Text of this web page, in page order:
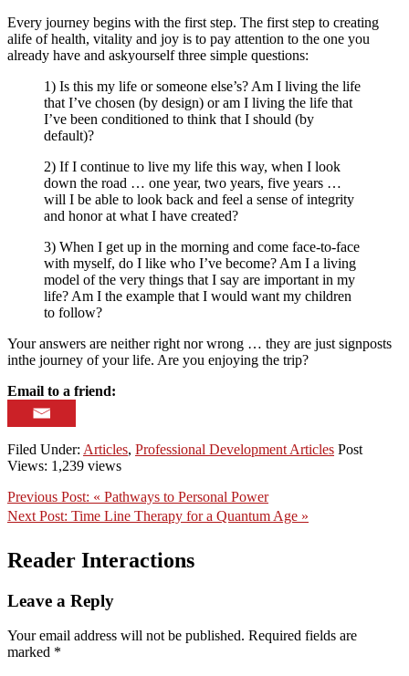
Every journey begins with the first step. The first step to creating
alife of health, vitality and joy is to pay attention to the one you
already have and askyourself three simple questions:
1) Is this my life or someone else’s? Am I living the life
that I’ve chosen (by design) or am I living the life that
I’ve been conditioned to think that I should (by
default)?
2) If I continue to live my life this way, when I look
down the road … one year, two years, five years …
will I be able to look back and feel a sense of integrity
and honor at what I have created?
3) When I get up in the morning and come face-to-face
with myself, do I like who I’ve become? Am I a living
model of the very things that I say are important in my
life? Am I the example that I would want my children
to follow?
Your answers are neither right nor wrong … they are just signposts
inthe journey of your life. Are you enjoying the trip?
Email to a friend:
Filed Under: Articles, Professional Development Articles Post
Views: 1,239 views
Previous Post: « Pathways to Personal Power
Next Post: Time Line Therapy for a Quantum Age »
Reader Interactions
Leave a Reply
Your email address will not be published. Required fields are
marked *